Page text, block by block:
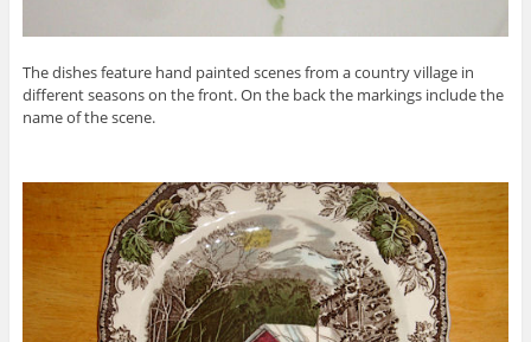
The dishes feature hand painted scenes from a country village in
different seasons on the front. On the back the markings include the
name of the scene.